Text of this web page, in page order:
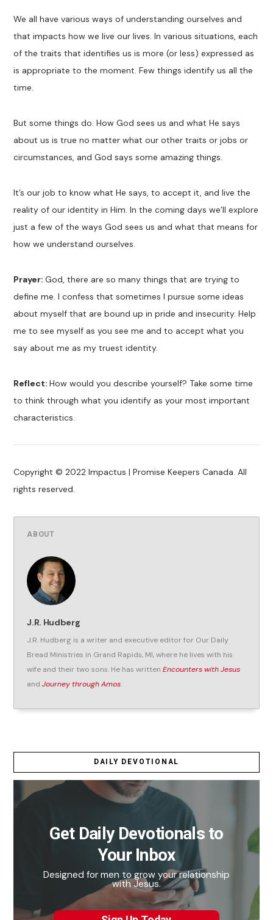
We all have various ways of understanding ourselves and
that impacts how we live our lives. In various situations, each
of the traits that identifies us is more (or less) expressed as
is appropriate to the moment. Few things identify us all the
time.
But some things do. How God sees us and what He says
about us is true no matter what our other traits or jobs or
circumstances, and God says some amazing things.
It’s our job to know what He says, to accept it, and live the
reality of our identity in Him. In the coming days we’ll explore
just a few of the ways God sees us and what that means for
how we understand ourselves.
Prayer:God, there are so many things that are trying to
define me. I confess that sometimes I pursue some ideas
about myself that are bound up in pride and insecurity. Help
me to see myself as you see me and to accept what you
say about me as my truest identity.
Reflect:How would you describe yourself? Take some time
to think through what you identify as your most important
characteristics.
Copyright © 2022 Impactus | Promise Keepers Canada. All
rights reserved.
ABOUT
J.R. Hudberg
J.R. Hudberg is a writer and executive editor for Our Daily
Bread Ministries in Grand Rapids, MI, where he lives with his
wife and their two sons. He has writtenEncounters with Jesus
andJourney through Amos.
DAILY DEVOTIONAL
Get Daily Devotionals to
Your Inbox
Designed for men to grow your relationship
with Jesus.